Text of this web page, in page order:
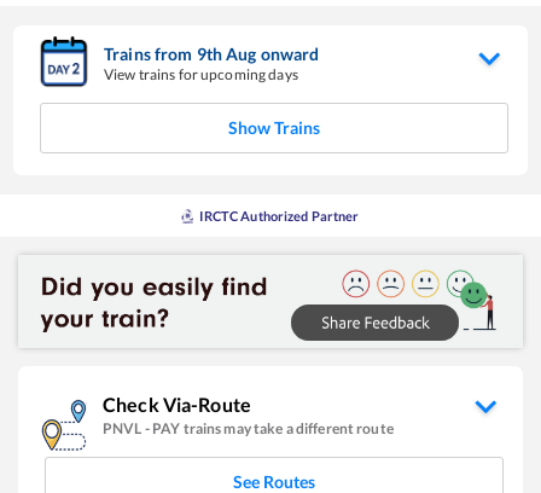
Trains from 9thAug onward
View trains for upcoming days
Show Trains
IRCTC Authorized Partner
Check Via-Route
PNVL - PAY trains may take a different route
See Routes